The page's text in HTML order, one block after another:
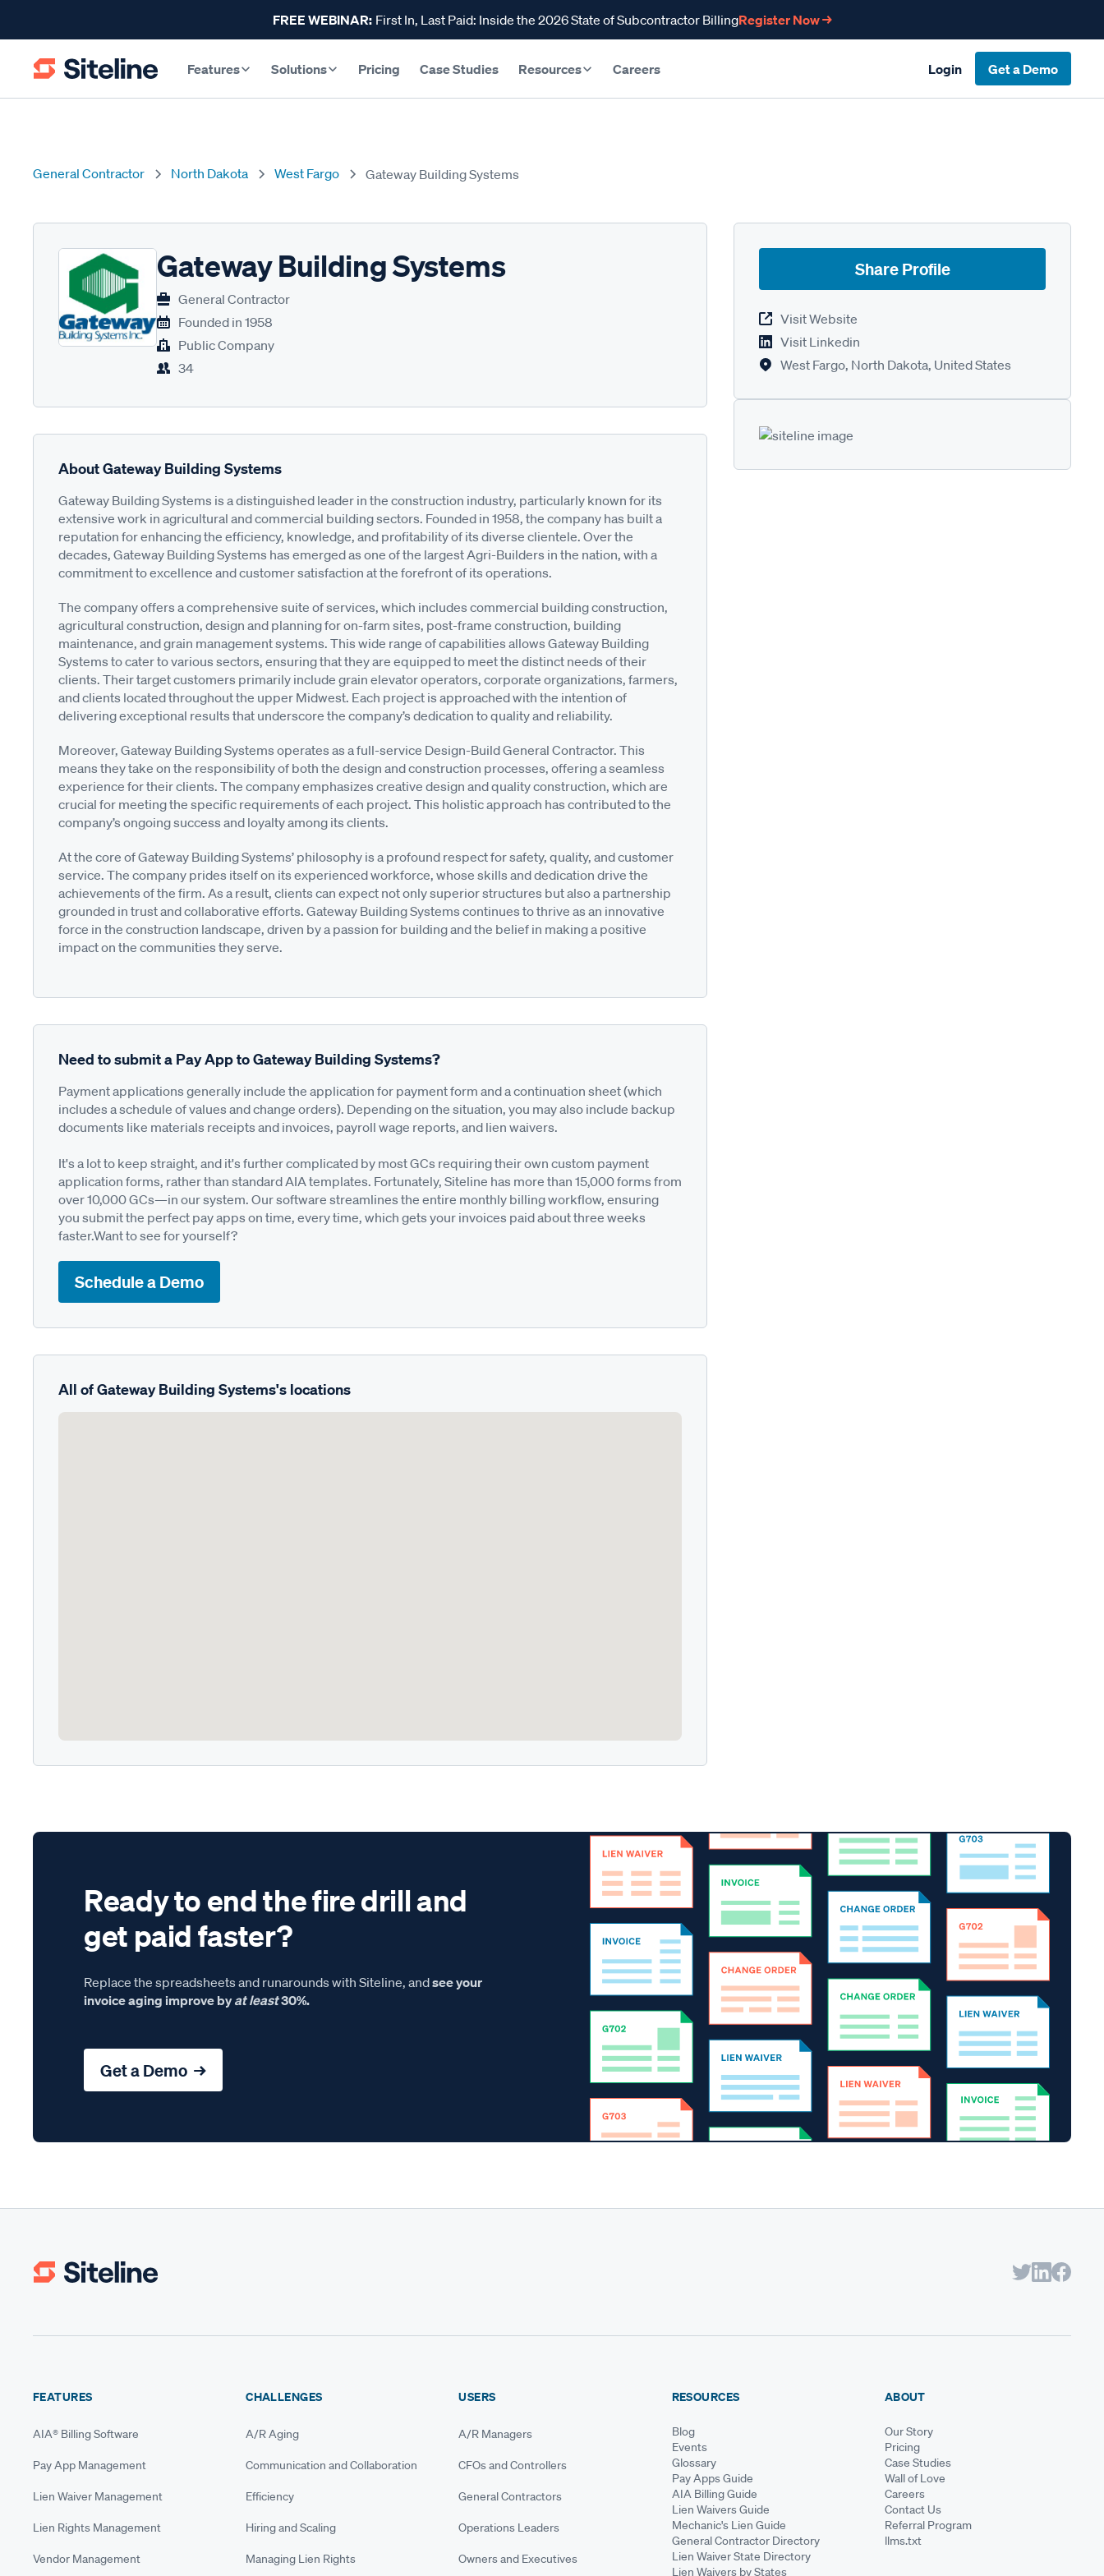
FREE WEBINAR: First In, Last Paid: Inside the 2026 State of Subcontractor BillingRegister Now →
Features Solutions Pricing Case Studies Resources Careers Login Get a Demo
General Contractor North Dakota West Fargo Gateway Building Systems
Gateway Building Systems
General Contractor
Founded in 1958
Public Company
34
Share Profile
Visit Website
Visit Linkedin
West Fargo, North Dakota, United States
About Gateway Building Systems
Gateway Building Systems is a distinguished leader in the construction industry, particularly known for its
extensive work in agricultural and commercial building sectors. Founded in 1958, the company has built a
reputation for enhancing the efficiency, knowledge, and profitability of its diverse clientele. Over the
decades, Gateway Building Systems has emerged as one of the largest Agri-Builders in the nation, with a
commitment to excellence and customer satisfaction at the forefront of its operations.
The company offers a comprehensive suite of services, which includes commercial building construction,
agricultural construction, design and planning for on-farm sites, post-frame construction, building
maintenance, and grain management systems. This wide range of capabilities allows Gateway Building
Systems to cater to various sectors, ensuring that they are equipped to meet the distinct needs of their
clients. Their target customers primarily include grain elevator operators, corporate organizations, farmers,
and clients located throughout the upper Midwest. Each project is approached with the intention of
delivering exceptional results that underscore the company’s dedication to quality and reliability.
Moreover, Gateway Building Systems operates as a full-service Design-Build General Contractor. This
means they take on the responsibility of both the design and construction processes, offering a seamless
experience for their clients. The company emphasizes creative design and quality construction, which are
crucial for meeting the specific requirements of each project. This holistic approach has contributed to the
company’s ongoing success and loyalty among its clients.
At the core of Gateway Building Systems’ philosophy is a profound respect for safety, quality, and customer
service. The company prides itself on its experienced workforce, whose skills and dedication drive the
achievements of the firm. As a result, clients can expect not only superior structures but also a partnership
grounded in trust and collaborative efforts. Gateway Building Systems continues to thrive as an innovative
force in the construction landscape, driven by a passion for building and the belief in making a positive
impact on the communities they serve.
Need to submit a Pay App to Gateway Building Systems?
Payment applications generally include the application for payment form and a continuation sheet (which
includes a schedule of values and change orders). Depending on the situation, you may also include backup
documents like materials receipts and invoices, payroll wage reports, and lien waivers.
It's a lot to keep straight, and it's further complicated by most GCs requiring their own custom payment
application forms, rather than standard AIA templates. Fortunately, Siteline has more than 15,000 forms from
over 10,000 GCs—in our system. Our software streamlines the entire monthly billing workflow, ensuring
you submit the perfect pay apps on time, every time, which gets your invoices paid about three weeks
faster.Want to see for yourself?
Schedule a Demo
All of Gateway Building Systems's locations
Ready to end the fire drill and
get paid faster?
Replace the spreadsheets and runarounds with Siteline, andsee your
invoice aging improve byat least30%.
Get a Demo →
FEATURES
AIA® Billing Software
Pay App Management
Lien Waiver Management
Lien Rights Management
Vendor Management
CHALLENGES
A/R Aging
Communication and Collaboration
Efficiency
Hiring and Scaling
Managing Lien Rights
USERS
A/R Managers
CFOs and Controllers
General Contractors
Operations Leaders
Owners and Executives
RESOURCES
Blog
Events
Glossary
Pay Apps Guide
AIA Billing Guide
Lien Waivers Guide
Mechanic's Lien Guide
General Contractor Directory
Lien Waiver State Directory
Lien Waivers by States
ABOUT
Our Story
Pricing
Case Studies
Wall of Love
Careers
Contact Us
Referral Program
llms.txt